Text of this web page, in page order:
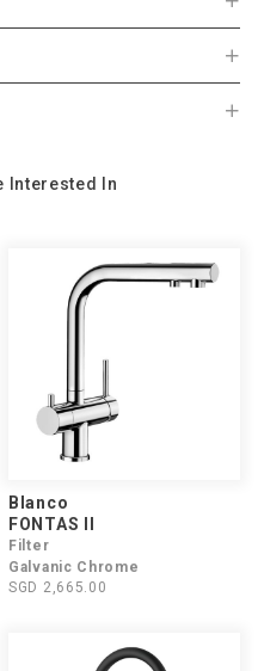
Interested In
Blanco
FONTAS II
Filter
Galvanic Chrome
SGD 2,665.00